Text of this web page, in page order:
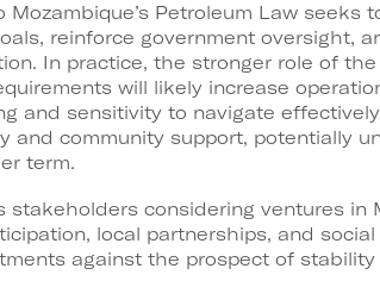
Mozambique’s Petroleum Law
reinforce government oversight,
In practice, the stronger role of
will likely increase
and sensitivity to navigate
and community support, potentially
term.
stakeholders considering ventures
local partnerships, and
against the prospect of